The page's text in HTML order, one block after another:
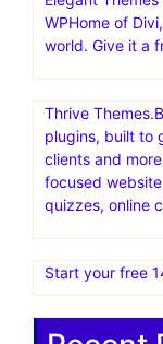
Managed
take care of the
Cloud.
Cloud Servers.
instantly
Find Out Why
Demo Now
WP‎Home of
world. Give it a